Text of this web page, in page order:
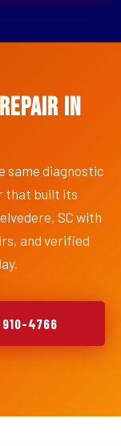
in
same diagnostic
that built its
SC with
and verified
910-4766